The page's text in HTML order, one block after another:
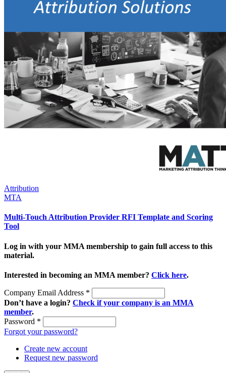
Attribution
MTA
Multi-Touch Attribution Provider RFI Template and Scoring
Tool
Log in with your MMA membership to gain full access to this
material.
Interested in becoming an MMA member? Click here.
Company Email Address *
Don’t have a login? Check if your company is an MMA
member.
Password *
Forgot your password?
Create new account
Request new password